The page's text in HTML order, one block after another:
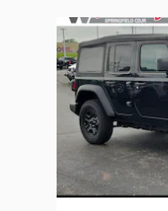
Slide 1 of 6